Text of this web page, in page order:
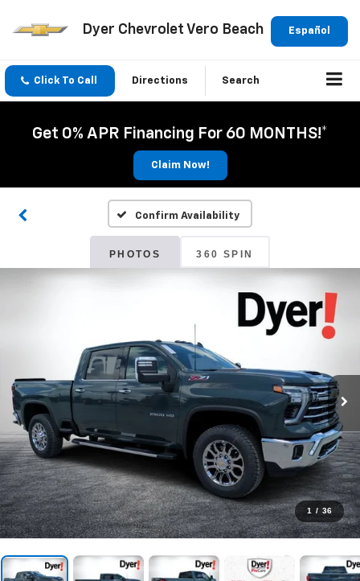
Español
Dyer Chevrolet Vero Beach
Click To Call Directions Search
Get 0% APR Financing For 60 MONTHS!*
Claim Now!
Confirm Availability
PHOTOS 360 SPIN
1 / 36